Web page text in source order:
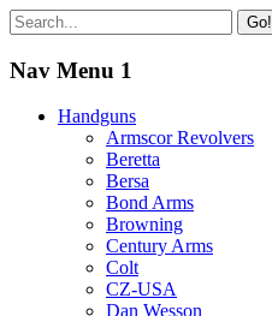
Go!
Nav Menu 1
Handguns
Armscor Revolvers
Beretta
Bersa
Bond Arms
Browning
Century Arms
Colt
CZ-USA
Dan Wesson